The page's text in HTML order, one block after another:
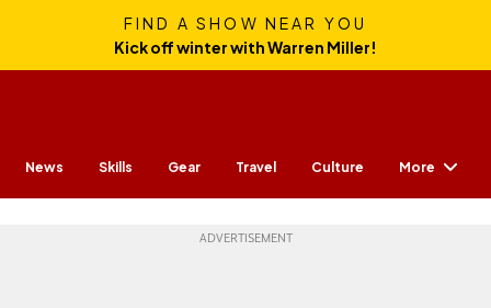
FIND A SHOW NEAR YOU
Kick off winter with Warren Miller!
News Skills Gear Travel Culture More